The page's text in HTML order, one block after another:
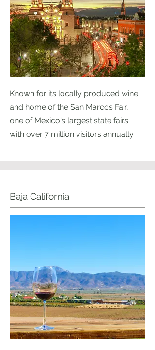
Known for its locally produced wine
and home of the San Marcos Fair,
one of Mexico's largest state fairs
with over 7 million visitors annually.
Baja California